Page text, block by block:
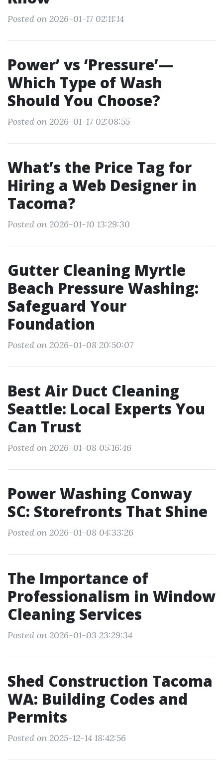
Posted on 2026-01-17 02:11:14
Power’ vs ‘Pressure’—
Which Type of Wash
Should You Choose?
Posted on 2026-01-17 02:08:55
What’s the Price Tag for
Hiring a Web Designer in
Tacoma?
Posted on 2026-01-10 13:29:30
Gutter Cleaning Myrtle
Beach Pressure Washing:
Safeguard Your
Foundation
Posted on 2026-01-08 20:50:07
Best Air Duct Cleaning
Seattle: Local Experts You
Can Trust
Posted on 2026-01-08 05:16:46
Power Washing Conway
SC: Storefronts That Shine
Posted on 2026-01-08 04:33:26
The Importance of
Professionalism in Window
Cleaning Services
Posted on 2026-01-03 23:29:34
Shed Construction Tacoma
WA: Building Codes and
Permits
Posted on 2025-12-14 18:42:56